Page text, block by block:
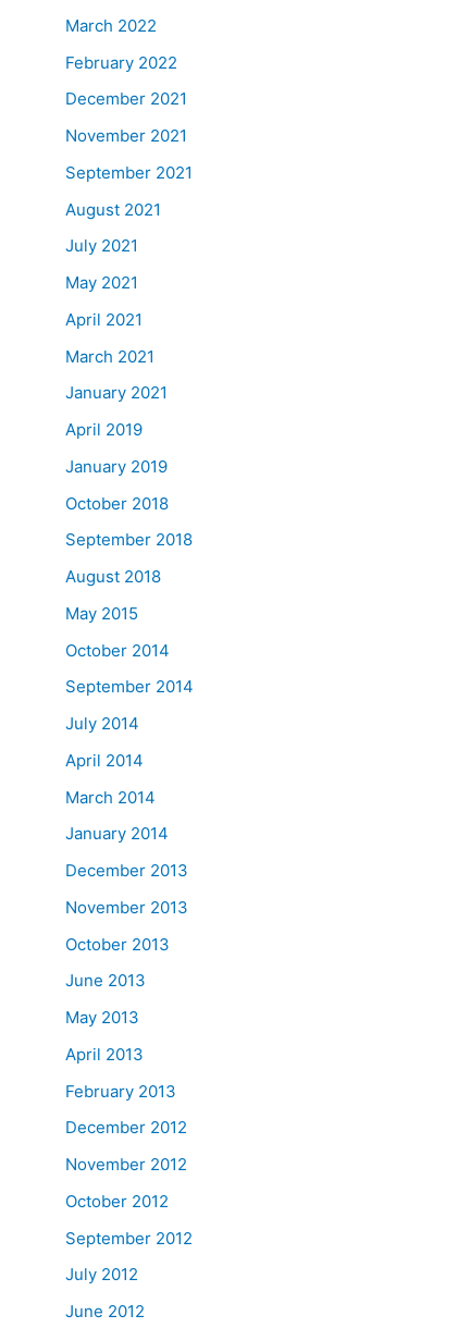
March 2022
February 2022
December 2021
November 2021
September 2021
August 2021
July 2021
May 2021
April 2021
March 2021
January 2021
April 2019
January 2019
October 2018
September 2018
August 2018
May 2015
October 2014
September 2014
July 2014
April 2014
March 2014
January 2014
December 2013
November 2013
October 2013
June 2013
May 2013
April 2013
February 2013
December 2012
November 2012
October 2012
September 2012
July 2012
June 2012